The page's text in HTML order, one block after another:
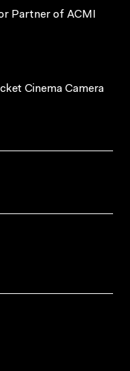
Partner of ACMI
Cinema Camera